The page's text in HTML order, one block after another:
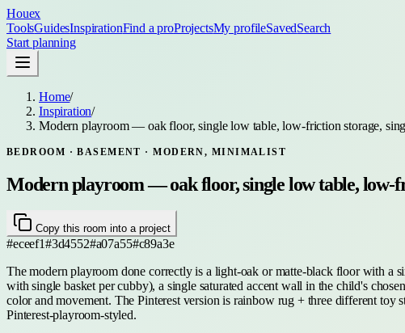
Houex
ToolsGuidesInspirationFind a proProjectsMy profileSavedSearch
Start planning
Home/
Inspiration/
Modern playroom — oak floor, single low table, low-friction storage,
BEDROOM · BASEMENT · MODERN, MINIMALIST
Modern playroom — oak floor, single low table, low-
Copy this room into a project
#eceef1#3d4552#a07a55#c89a3e
The modern playroom done correctly is a light-oak or matte-black floor with a
with single basket per cubby), a single saturated accent wall in the child's
color and movement. The Pinterest version is rainbow rug + three different
Pinterest-playroom-styled.